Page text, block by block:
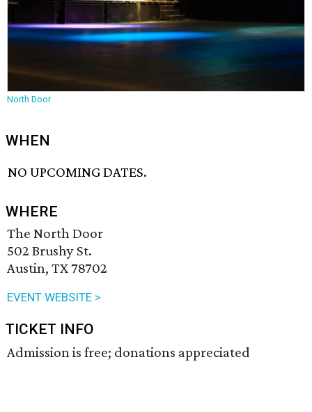
North Door
WHEN
NO UPCOMING DATES.
WHERE
The North Door
502 Brushy St.
Austin, TX 78702
EVENT WEBSITE >
TICKET INFO
Admission is free; donations appreciated